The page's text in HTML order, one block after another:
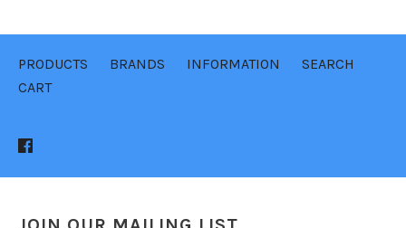
PRODUCTS BRANDS INFORMATION
SEARCH
CART